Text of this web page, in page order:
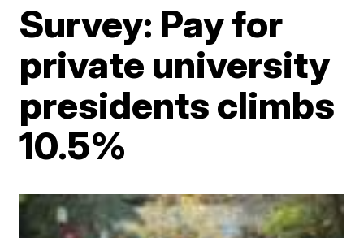
Survey: Pay for
private university
presidents climbs
10.5%